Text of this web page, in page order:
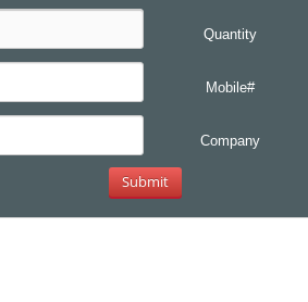
Quantity
Mobile#
Company